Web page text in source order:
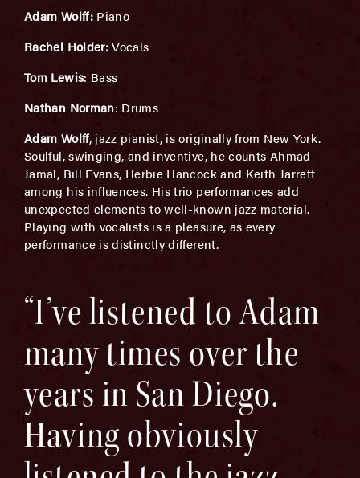
Adam Wolff: Piano
Rachel Holder:Vocals
Tom Lewis: Bass
Nathan Norman: Drums
Adam Wolff, jazz pianist, is originally from New York.
Soulful, swinging, and inventive, he counts Ahmad
Jamal, Bill Evans, Herbie Hancock and Keith Jarrett
among his influences. His trio performances add
unexpected elements to well-known jazz material.
Playing with vocalists is a pleasure, as every
performance is distinctly different.
“I’ve listened to Adam
many times over the
years in San Diego.
Having obviously